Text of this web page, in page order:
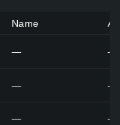
Name
— —
— —
— —